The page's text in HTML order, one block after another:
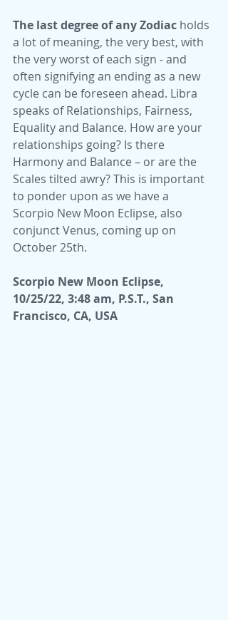
The last degree of any Zodiac holds
a lot of meaning, the very best, with
the very worst of each sign - and
often signifying an ending as a new
cycle can be foreseen ahead. Libra
speaks of Relationships, Fairness,
Equality and Balance. How are your
relationships going? Is there
Harmony and Balance – or are the
Scales tilted awry? This is important
to ponder upon as we have a
Scorpio New Moon Eclipse, also
conjunct Venus, coming up on
October 25th.
Scorpio New Moon Eclipse,
10/25/22, 3:48 am, P.S.T., San
Francisco, CA, USA